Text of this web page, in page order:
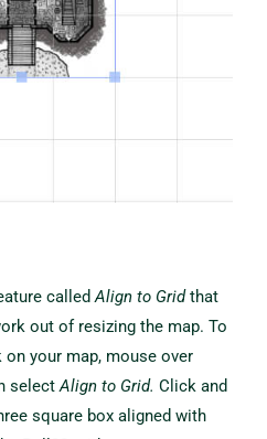
calledAlign to Gridthat
out of resizing the map. To
your map, mouse over
selectAlign to Grid.Click and
square box aligned with